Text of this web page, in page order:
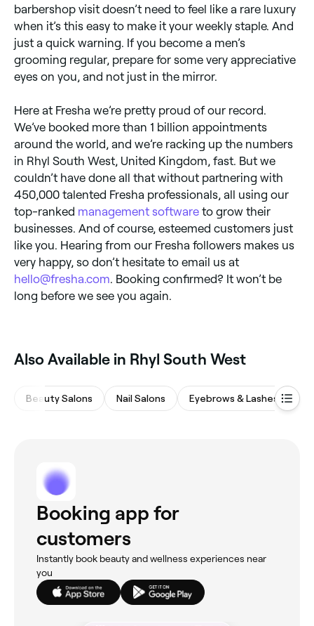
barbershop visit doesn’t need to feel like a rare luxury
when it’s this easy to make it your weekly staple. And
just a quick warning. If you become a men’s
grooming regular, prepare for some very appreciative
eyes on you, and not just in the mirror.
Here at Fresha we’re pretty proud of our record.
We’ve booked more than 1 billion appointments
around the world, and we’re racking up the numbers
in Rhyl South West, United Kingdom, fast. But we
couldn’t have done all that without partnering with
450,000 talented Fresha professionals, all using our
top-ranked management software to grow their
businesses. And of course, esteemed customers just
like you. Hearing from our Fresha followers makes us
very happy, so don’t hesitate to email us at
hello@fresha.com. Booking confirmed? It won’t be
long before we see you again.
Also Available in Rhyl South West
Beauty Salons Nail Salons Eyebrows & Lashes
Booking app for
customers
Instantly book beauty and wellness experiences near
you